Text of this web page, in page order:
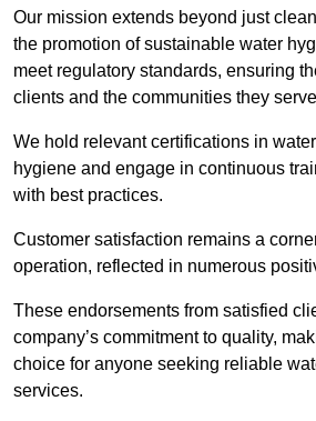
Our mission extends beyond just
the promotion of sustainable water
meet regulatory standards, ensuring
clients and the communities they
We hold relevant certifications in
hygiene and engage in continuous
with best practices.
Customer satisfaction remains a
operation, reflected in numerous
These endorsements from satisfied
company’s commitment to quality,
choice for anyone seeking reliable
services.